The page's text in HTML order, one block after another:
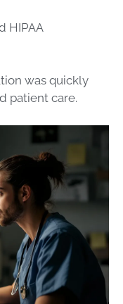
HIPAA
was quickly
patient care.